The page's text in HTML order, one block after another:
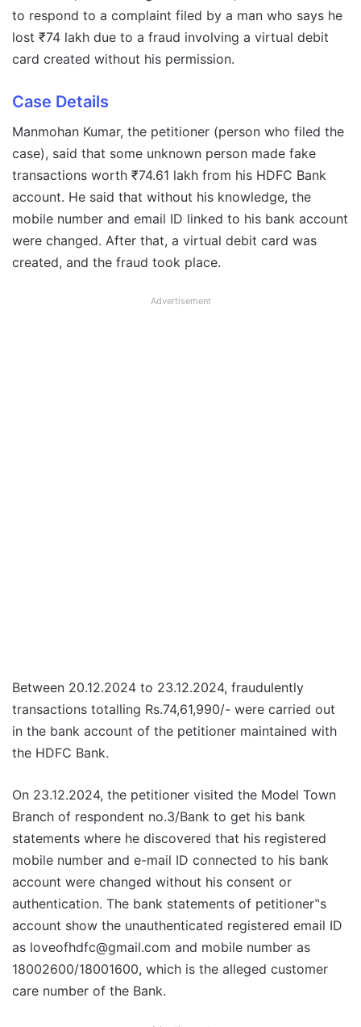
to respond to a complaint filed by a man who says he
lost ₹74 lakh due to a fraud involving a virtual debit
card created without his permission.
Case Details
Manmohan Kumar, the petitioner (person who filed the
case), said that some unknown person made fake
transactions worth ₹74.61 lakh from his HDFC Bank
account. He said that without his knowledge, the
mobile number and email ID linked to his bank account
were changed. After that, a virtual debit card was
created, and the fraud took place.
Advertisement
Between 20.12.2024 to 23.12.2024, fraudulently
transactions totalling Rs.74,61,990/- were carried out
in the bank account of the petitioner maintained with
the HDFC Bank.
On 23.12.2024, the petitioner visited the Model Town
Branch of respondent no.3/Bank to get his bank
statements where he discovered that his registered
mobile number and e-mail ID connected to his bank
account were changed without his consent or
authentication. The bank statements of petitioner‟s
account show the unauthenticated registered email ID
as loveofhdfc@gmail.com and mobile number as
18002600/18001600, which is the alleged customer
care number of the Bank.